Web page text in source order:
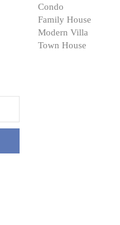
Condo
Family House
Modern Villa
Town House